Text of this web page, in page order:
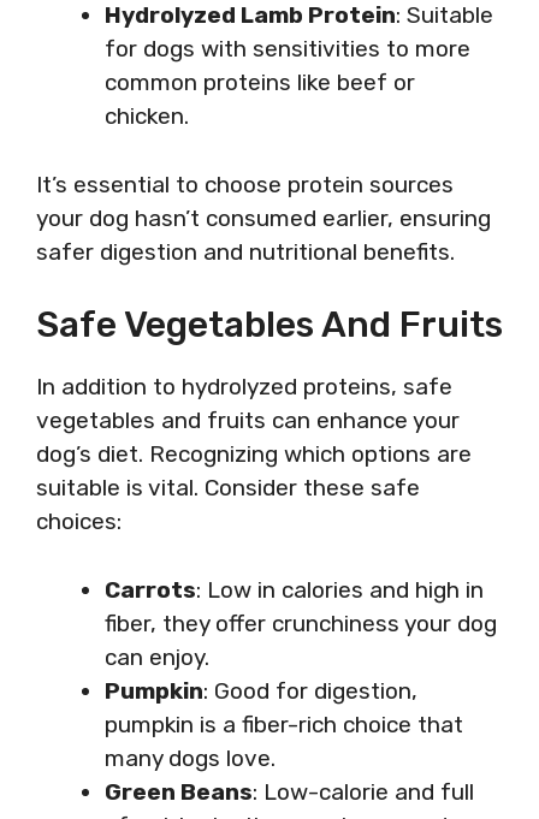
Hydrolyzed Lamb Protein: Suitable
for dogs with sensitivities to more
common proteins like beef or
chicken.
It’s essential to choose protein sources
your dog hasn’t consumed earlier, ensuring
safer digestion and nutritional benefits.
Safe Vegetables And Fruits
In addition to hydrolyzed proteins, safe
vegetables and fruits can enhance your
dog’s diet. Recognizing which options are
suitable is vital. Consider these safe
choices:
Carrots: Low in calories and high in
fiber, they offer crunchiness your dog
can enjoy.
Pumpkin: Good for digestion,
pumpkin is a fiber-rich choice that
many dogs love.
Green Beans: Low-calorie and full